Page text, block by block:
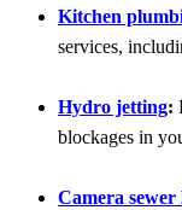
Kitchen
services,
Hydro jetting:
blockages in
Camera sewer